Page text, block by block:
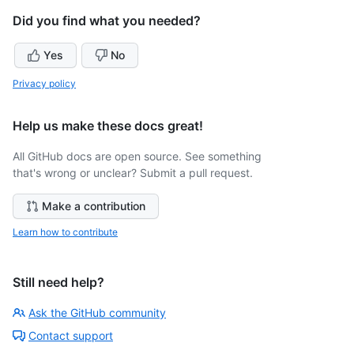
Did you find what you needed?
Yes No
Privacy policy
Help us make these docs great!
All GitHub docs are open source. See something
that's wrong or unclear? Submit a pull request.
Make a contribution
Learn how to contribute
Still need help?
Ask the GitHub community
Contact support